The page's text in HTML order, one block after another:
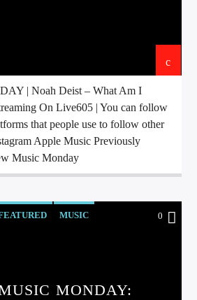
| Noah Deist – What Am I
On Live605 | You can follow
that people use to follow other
Apple Music Previously
Music Monday
MUSIC 0
MONDAY: